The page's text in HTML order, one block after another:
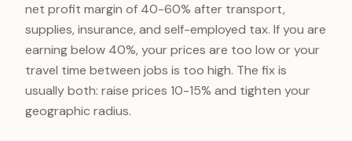
net profit margin of 40-60% after transport,
supplies, insurance, and self-employed tax. If you are
earning below 40%, your prices are too low or your
travel time between jobs is too high. The fix is
usually both: raise prices 10-15% and tighten your
geographic radius.